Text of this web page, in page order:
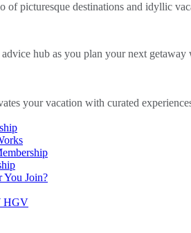
of picturesque destinations and idyllic
hub as you plan your next
your vacation with curated
You Join?
HGV